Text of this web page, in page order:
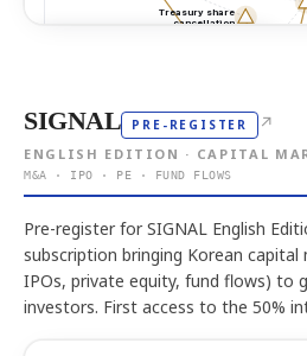
SIGNAL PRE-REGISTER ↗
ENGLISH EDITION · CAPITAL
M&A · IPO · PE · FUND FLOWS
Pre-register for SIGNAL English
subscription bringing Korean
IPOs, private equity, fund flows) to
investors. First access to the 50%